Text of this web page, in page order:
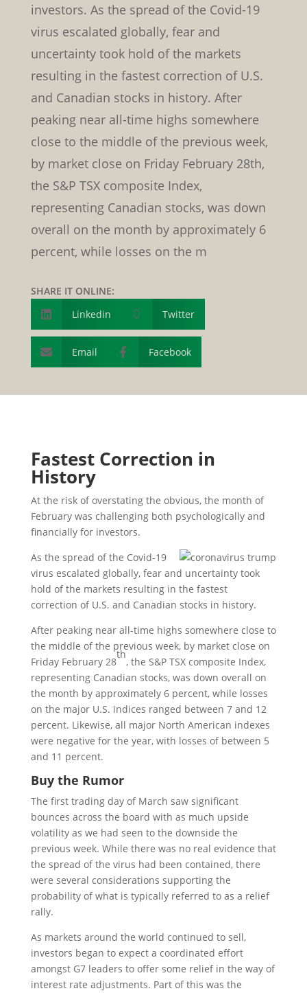
investors. As the spread of the Covid-19
virus escalated globally, fear and
uncertainty took hold of the markets
resulting in the fastest correction of U.S.
and Canadian stocks in history. After
peaking near all-time highs somewhere
close to the middle of the previous week,
by market close on Friday February 28th,
the S&P TSX composite Index,
representing Canadian stocks, was down
overall on the month by approximately 6
percent, while losses on the m
SHARE IT ONLINE:
 Linkedin  Twitter
 Email  Facebook
Fastest Correction in
History
At the risk of overstating the obvious, the month of
February was challenging both psychologically and
financially for investors.
As the spread of the Covid-19
virus escalated globally, fear and uncertainty took
hold of the markets resulting in the fastest
correction of U.S. and Canadian stocks in history.
After peaking near all-time highs somewhere close to
the middle of the previous week, by market close on
Friday February 28
th
, the S&P TSX composite Index,
representing Canadian stocks, was down overall on
the month by approximately 6 percent, while losses
on the major U.S. indices ranged between 7 and 12
percent. Likewise, all major North American indexes
were negative for the year, with losses of between 5
and 11 percent.
Buy the Rumor
The first trading day of March saw significant
bounces across the board with as much upside
volatility as we had seen to the downside the
previous week. While there was no real evidence that
the spread of the virus had been contained, there
were several considerations supporting the
probability of what is typically referred to as a relief
rally.
As markets around the world continued to sell,
investors began to expect a coordinated effort
amongst G7 leaders to offer some relief in the way of
interest rate adjustments. Part of this was the